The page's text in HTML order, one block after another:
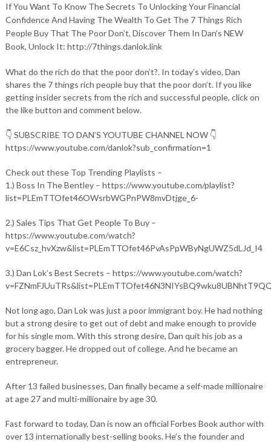
If You Want To Know The Secrets To Unlocking Your Financial
Confidence And Having The Wealth To Get The 7 Things Rich
People Buy That The Poor Don’t, Discover Them In Dan’s NEW
Book, Unlock It: http://7things.danlok.link
What do the rich do that the poor don’t?. In today’s video, Dan
shares the 7 things rich people buy that the poor don’t. If you like
getting insider secrets from the rich and successful people, click on
the like button and comment below.
👇 SUBSCRIBE TO DAN’S YOUTUBE CHANNEL NOW 👇
https://www.youtube.com/danlok?sub_confirmation=1
Check out these Top Trending Playlists –
1.) Boss In The Bentley – https://www.youtube.com/playlist?
list=PLEmTTOfet46OWsrbWGPnPW8mvDtjge_6-
2.) Sales Tips That Get People To Buy –
https://www.youtube.com/watch?
v=E6Csz_hvXzw&list=PLEmTTOfet46PvAsPpWByNgUWZ5dLJd_I4
3.) Dan Lok’s Best Secrets – https://www.youtube.com/watch?
Not long ago, Dan Lok was just a poor immigrant boy. He had nothing
but a strong desire to get out of debt and make enough to provide
for his single mom. With this strong desire, Dan quit his job as a
grocery bagger. He dropped out of college. And he became an
entrepreneur.
After 13 failed businesses, Dan finally became a self-made millionaire
at age 27 and multi-millionaire by age 30.
Fast forward to today, Dan is now an official Forbes Book author with
over 13 internationally best-selling books. He’s the founder and